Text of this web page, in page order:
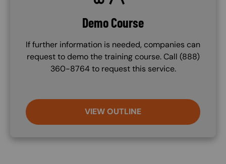
Demo Course
If further information is needed, companies can
request to demo the training course. Call (888)
360-8764 to request this service.
VIEW OUTLINE